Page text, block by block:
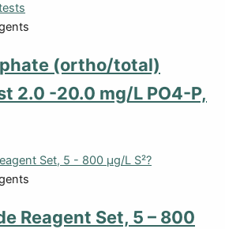
(ortho/total)
2.0 -20.0 mg/L PO4-P,
Reagent Set, 5 – 800